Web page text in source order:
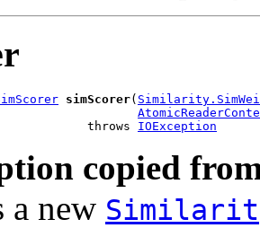
simScorer(
throws
IOException
copied
a new